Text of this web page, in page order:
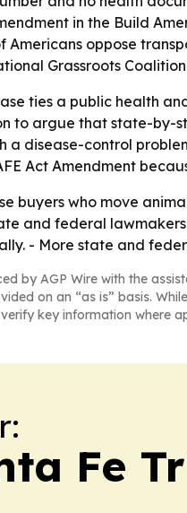
in the Build
Americans oppose
Grassroots
ties a public health
to argue that state-by-
a disease-control
Act Amendment
buyers who move
and federal
- More state and
by AGP Wire with the
on an “as is” basis.
key information where
Fe